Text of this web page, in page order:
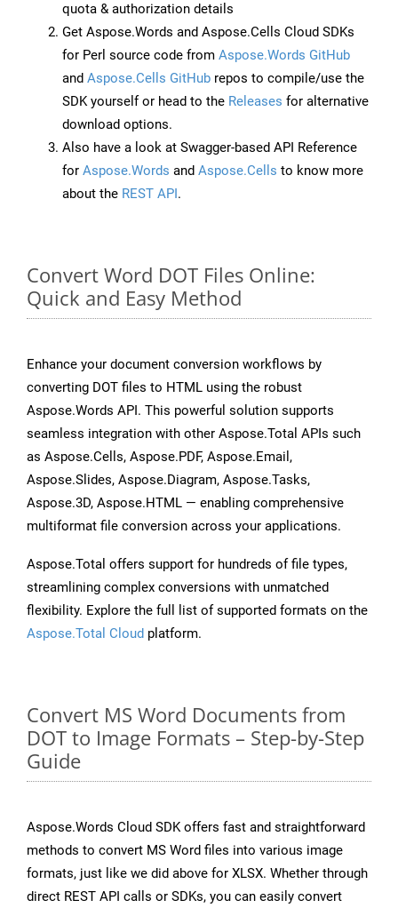
quota & authorization details
Get Aspose.Words and Aspose.Cells Cloud SDKs
for Perl source code from Aspose.Words GitHub
and Aspose.Cells GitHub repos to compile/use the
SDK yourself or head to the Releases for alternative
download options.
Also have a look at Swagger-based API Reference
for Aspose.Words and Aspose.Cells to know more
about the REST API.
Convert Word DOT Files Online:
Quick and Easy Method
Enhance your document conversion workflows by
converting DOT files to HTML using the robust
Aspose.Words API. This powerful solution supports
seamless integration with other Aspose.Total APIs such
as Aspose.Cells, Aspose.PDF, Aspose.Email,
Aspose.Slides, Aspose.Diagram, Aspose.Tasks,
Aspose.3D, Aspose.HTML — enabling comprehensive
multiformat file conversion across your applications.
Aspose.Total offers support for hundreds of file types,
streamlining complex conversions with unmatched
flexibility. Explore the full list of supported formats on the
Aspose.Total Cloud platform.
Convert MS Word Documents from
DOT to Image Formats – Step-by-Step
Guide
Aspose.Words Cloud SDK offers fast and straightforward
methods to convert MS Word files into various image
formats, just like we did above for XLSX. Whether through
direct REST API calls or SDKs, you can easily convert